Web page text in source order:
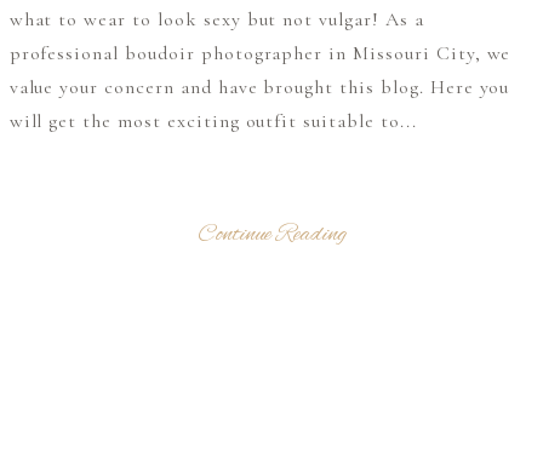
what to wear to look sexy but not vulgar! As a
professional boudoir photographer in Missouri City, we
value your concern and have brought this blog. Here you
will get the most exciting outfit suitable to...
Continue Reading